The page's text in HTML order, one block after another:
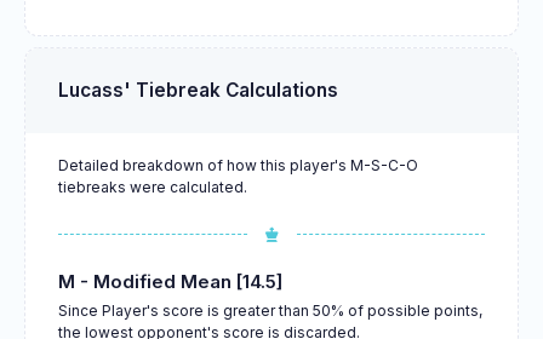
Lucass' Tiebreak Calculations
Detailed breakdown of how this player's M-S-C-O
tiebreaks were calculated.
M - Modified Mean [14.5]
Since Player's score is greater than 50% of possible points,
the lowest opponent's score is discarded.